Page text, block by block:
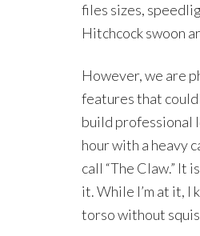
files sizes,
Hitchcock swoon
However, we are
features that could
build professional
hour with a heavy
call “The Claw.” It
it. While I’m at it, I
torso without